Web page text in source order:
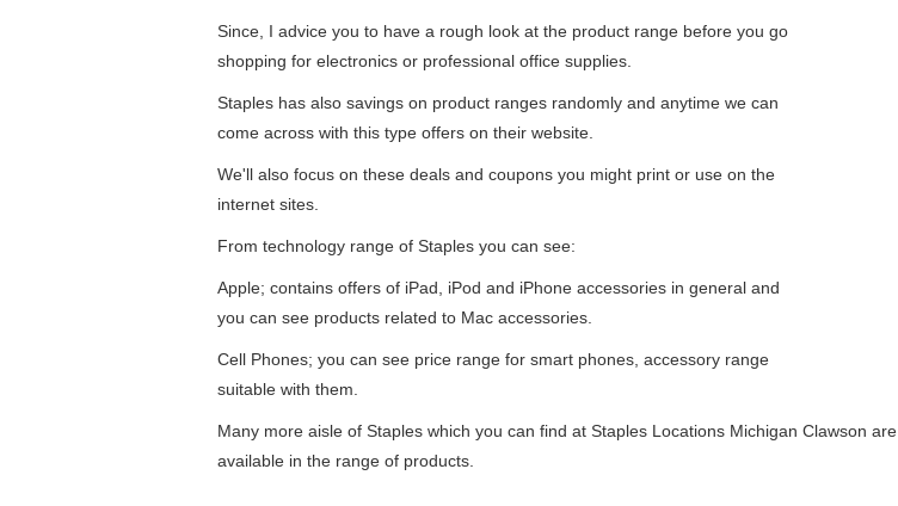
Since, I advice you to have a rough look at the product range before you go
shopping for electronics or professional office supplies.
Staples has also savings on product ranges randomly and anytime we can
come across with this type offers on their website.
We'll also focus on these deals and coupons you might print or use on the
internet sites.
From technology range of Staples you can see:
Apple; contains offers of iPad, iPod and iPhone accessories in general and
you can see products related to Mac accessories.
Cell Phones; you can see price range for smart phones, accessory range
suitable with them.
Many more aisle of Staples which you can find at Staples Locations Michigan Clawson
available in the range of products.